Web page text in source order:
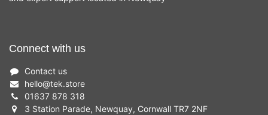
Connect with us
Contact us
hello@tek.store
01637 878 318
3 Station Parade, Newquay, Cornwall TR7 2NF